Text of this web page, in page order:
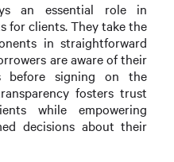
an essential role in
for clients. They take the
in straightforward
are aware of their
before signing on the
fosters trust
while empowering
decisions about their